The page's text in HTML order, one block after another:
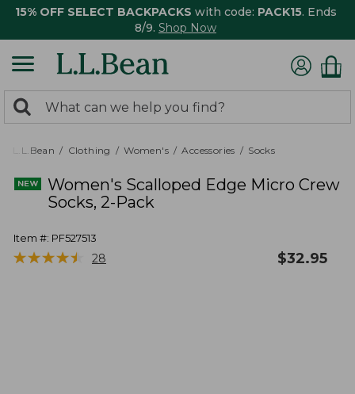
15% OFF SELECT BACKPACKS with code: PACK15. Ends
8/9. Shop Now
search
returned.
Search:
L.L.Bean Clothing Women's Accessories Socks
Women's Scalloped Edge Micro Crew
Socks, 2-Pack
Item #: PF527513
★★★★★
★★★★★ 28 $32.95